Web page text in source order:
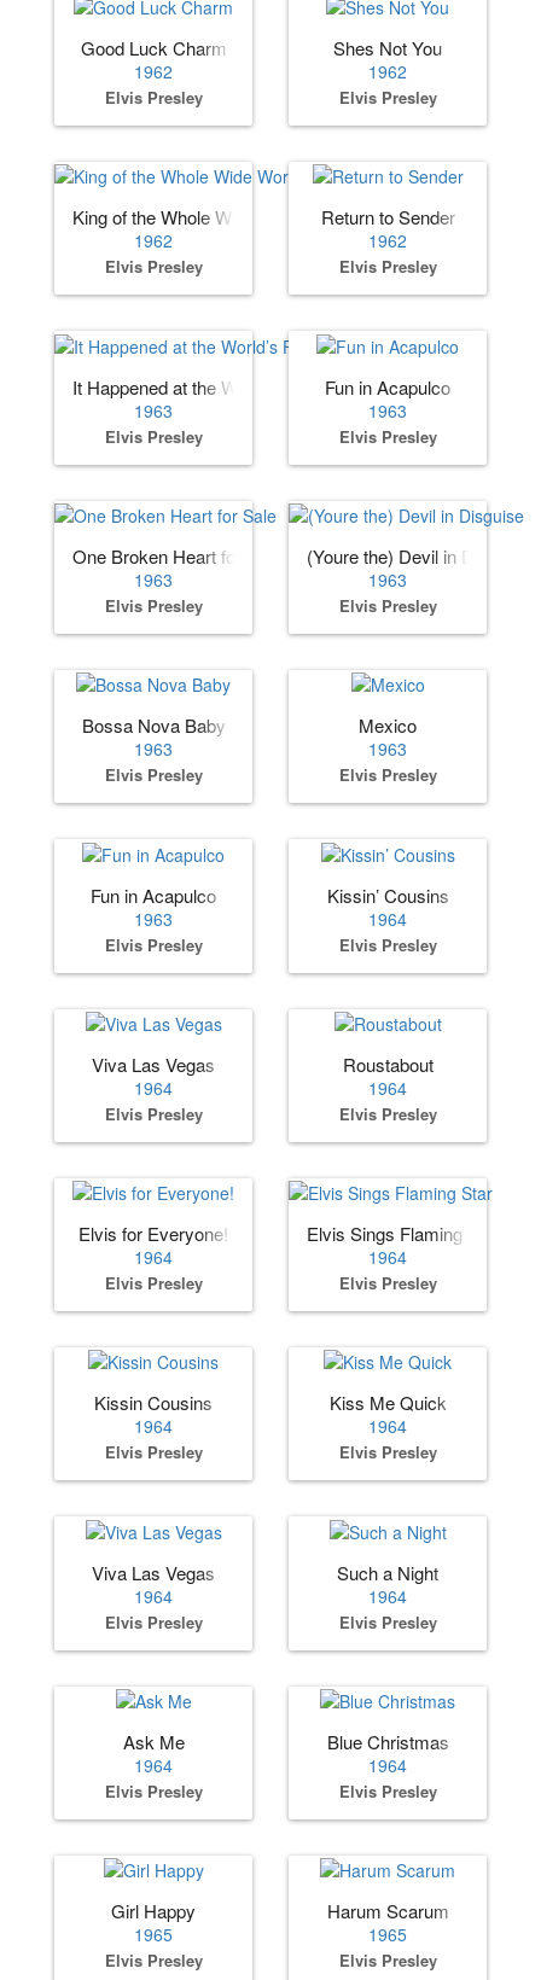
Good Luck Charm
1962
Elvis Presley
Shes Not You
1962
Elvis Presley
King of the Whole Wide World
1962
Elvis Presley
Return to Sender
1962
Elvis Presley
It Happened at the World’s Fair
1963
Elvis Presley
Fun in Acapulco
1963
Elvis Presley
One Broken Heart for Sale
1963
Elvis Presley
(Youre the) Devil in Disguise
1963
Elvis Presley
Bossa Nova Baby
1963
Elvis Presley
Mexico
1963
Elvis Presley
Fun in Acapulco
1963
Elvis Presley
Kissin’ Cousins
1964
Elvis Presley
Viva Las Vegas
1964
Elvis Presley
Roustabout
1964
Elvis Presley
Elvis for Everyone!
1964
Elvis Presley
Elvis Sings Flaming Star
1964
Elvis Presley
Kissin Cousins
1964
Elvis Presley
Kiss Me Quick
1964
Elvis Presley
Viva Las Vegas
1964
Elvis Presley
Such a Night
1964
Elvis Presley
Ask Me
1964
Elvis Presley
Blue Christmas
1964
Elvis Presley
Girl Happy
1965
Elvis Presley
Harum Scarum
1965
Elvis Presley